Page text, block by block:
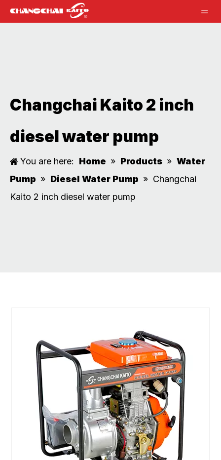
Changchai Kaito 2 inch
diesel water pump
You are here: Home » Products » Water
Pump » Diesel Water Pump » Changchai
Kaito 2 inch diesel water pump